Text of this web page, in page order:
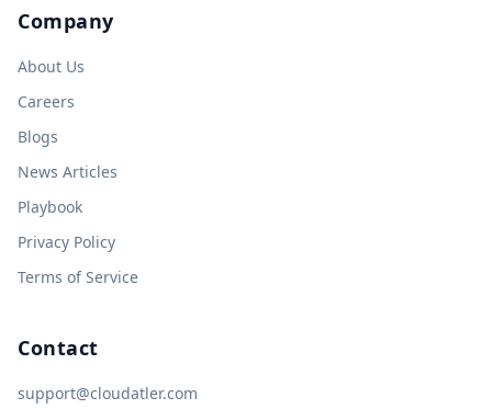
Company
About Us
Careers
Blogs
News Articles
Playbook
Privacy Policy
Terms of Service
Contact
support@cloudatler.com